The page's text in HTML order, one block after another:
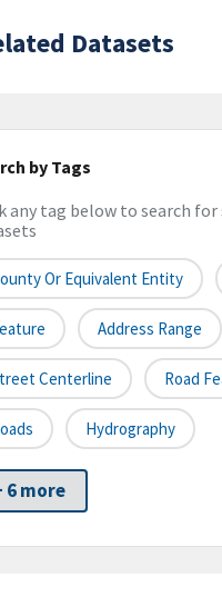
Datasets
by Tags
any tag below to search
Or Equivalent Entity
Address Range
Centerline Road
Hydrography
6 more